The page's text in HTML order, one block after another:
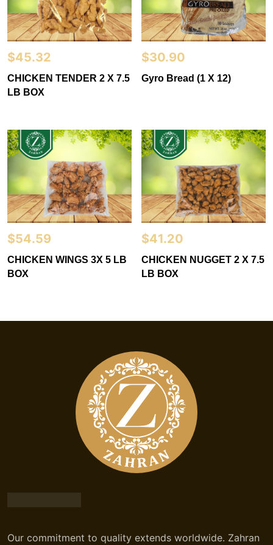
$45.32
CHICKEN TENDER 2 X 7.5
LB BOX
$30.90
Gyro Bread (1 X 12)
$54.59
CHICKEN WINGS 3X 5 LB
BOX
$41.20
CHICKEN NUGGET 2 X 7.5
LB BOX
Our commitment to quality extends worldwide. Zahran